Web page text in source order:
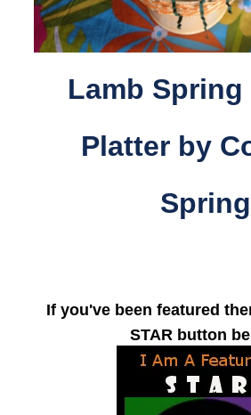
Lamb Spring
Platter by
Spring
If you've been featured then please grab a
STAR button